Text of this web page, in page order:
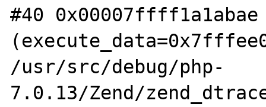
#40
/usr/src/debug/php-
7.0.13/Zend/